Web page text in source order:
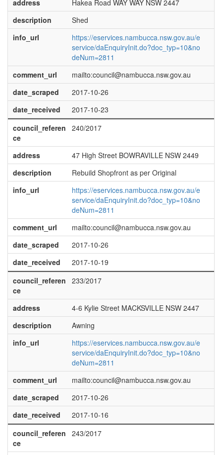
address
Hakea Road WAY WAY NSW 2447
description
Shed
info_url
https://eservices.nambucca.nsw.gov.au/e
service/daEnquiryInit.do?doc_typ=10&no
deNum=2811
comment_url
mailto:council@nambucca.nsw.gov.au
date_scraped
2017-10-26
date_received
2017-10-23
council_referen
ce
240/2017
address
47 High Street BOWRAVILLE NSW 2449
description
Rebuild Shopfront as per Original
info_url
https://eservices.nambucca.nsw.gov.au/e
service/daEnquiryInit.do?doc_typ=10&no
deNum=2811
comment_url
mailto:council@nambucca.nsw.gov.au
date_scraped
2017-10-26
date_received
2017-10-19
council_referen
ce
233/2017
address
4-6 Kylie Street MACKSVILLE NSW 2447
description
Awning
info_url
https://eservices.nambucca.nsw.gov.au/e
service/daEnquiryInit.do?doc_typ=10&no
deNum=2811
comment_url
mailto:council@nambucca.nsw.gov.au
date_scraped
2017-10-26
date_received
2017-10-16
council_referen
ce
243/2017